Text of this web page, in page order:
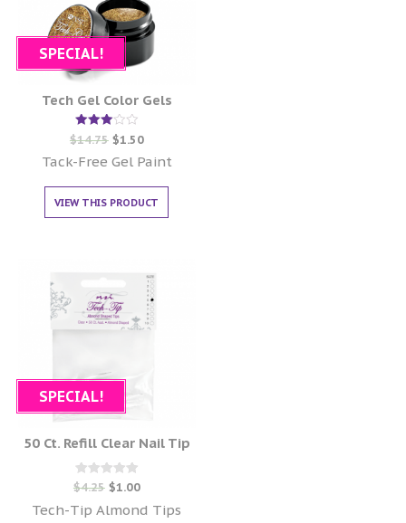
SPECIAL!
Tech Gel Color Gels
Rated
3.00
out of
5
$14.75 $1.50
Tack-Free Gel Paint
VIEW THIS PRODUCT
SPECIAL!
50 Ct. Refill Clear Nail Tip
Rated
out of 5
$4.25 $1.00
Tech-Tip Almond Tips